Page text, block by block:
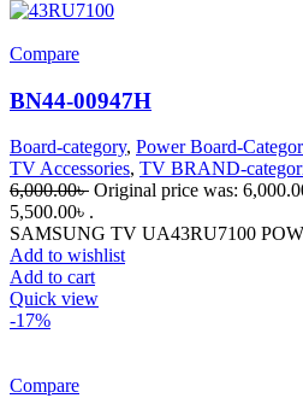
Compare
BN44-00947H
Board-category, Power Board-
TV Accessories, TV BRAND-
6,000.00৳ Original price was:
5,500.00৳ .
SAMSUNG TV UA43RU7100
Add to wishlist
Add to cart
Quick view
-17%
Compare